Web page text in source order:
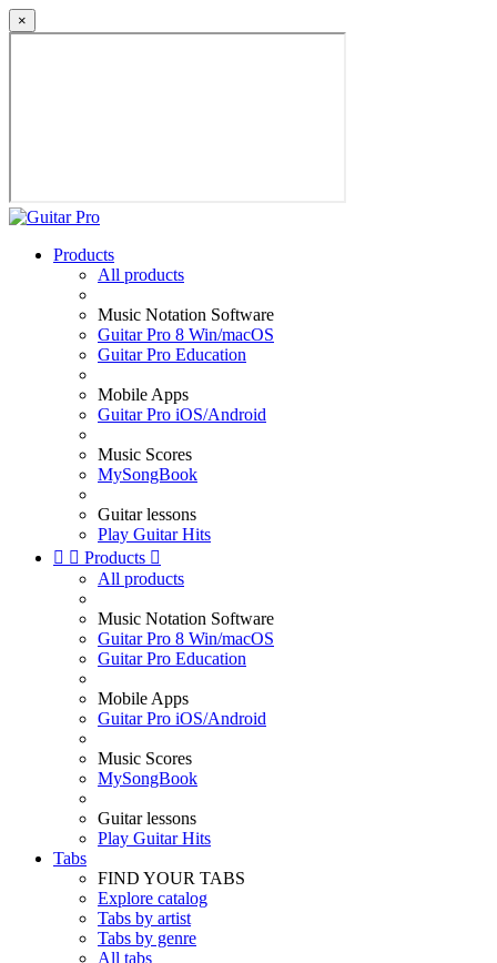
×
Products
All products
Music Notation Software
Guitar Pro 8 Win/macOS
Guitar Pro Education
Mobile Apps
Guitar Pro iOS/Android
Music Scores
MySongBook
Guitar lessons
Play Guitar Hits
  Products 
All products
Music Notation Software
Guitar Pro 8 Win/macOS
Guitar Pro Education
Mobile Apps
Guitar Pro iOS/Android
Music Scores
MySongBook
Guitar lessons
Play Guitar Hits
Tabs
FIND YOUR TABS
Explore catalog
Tabs by artist
Tabs by genre
All tabs